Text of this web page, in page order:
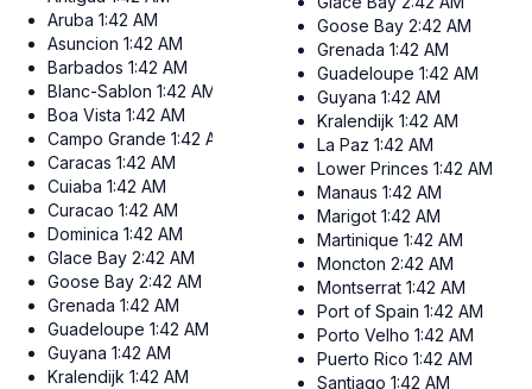
Aruba 1:42 AM
Asuncion 1:42 AM
Barbados 1:42 AM
Blanc-Sablon 1:42 AM
Boa Vista 1:42 AM
Campo Grande 1:42 AM
Caracas 1:42 AM
Cuiaba 1:42 AM
Curacao 1:42 AM
Dominica 1:42 AM
Glace Bay 2:42 AM
Goose Bay 2:42 AM
Grenada 1:42 AM
Guadeloupe 1:42 AM
Guyana 1:42 AM
Kralendijk 1:42 AM
Goose Bay 2:42 AM
Grenada 1:42 AM
Guadeloupe 1:42 AM
Guyana 1:42 AM
Kralendijk 1:42 AM
La Paz 1:42 AM
Lower Princes 1:42 AM
Manaus 1:42 AM
Marigot 1:42 AM
Martinique 1:42 AM
Moncton 2:42 AM
Montserrat 1:42 AM
Port of Spain 1:42 AM
Porto Velho 1:42 AM
Puerto Rico 1:42 AM
Santiago 1:42 AM